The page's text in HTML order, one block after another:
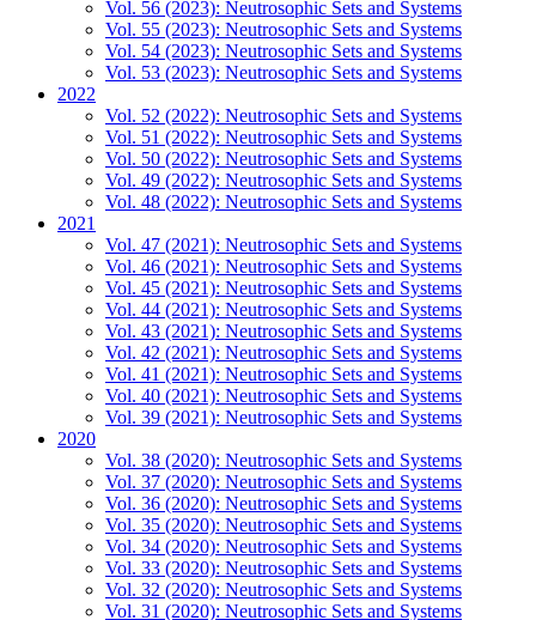
Vol. 56 (2023): Neutrosophic Sets and Systems
Vol. 55 (2023): Neutrosophic Sets and Systems
Vol. 54 (2023): Neutrosophic Sets and Systems
Vol. 53 (2023): Neutrosophic Sets and Systems
2022
Vol. 52 (2022): Neutrosophic Sets and Systems
Vol. 51 (2022): Neutrosophic Sets and Systems
Vol. 50 (2022): Neutrosophic Sets and Systems
Vol. 49 (2022): Neutrosophic Sets and Systems
Vol. 48 (2022): Neutrosophic Sets and Systems
2021
Vol. 47 (2021): Neutrosophic Sets and Systems
Vol. 46 (2021): Neutrosophic Sets and Systems
Vol. 45 (2021): Neutrosophic Sets and Systems
Vol. 44 (2021): Neutrosophic Sets and Systems
Vol. 43 (2021): Neutrosophic Sets and Systems
Vol. 42 (2021): Neutrosophic Sets and Systems
Vol. 41 (2021): Neutrosophic Sets and Systems
Vol. 40 (2021): Neutrosophic Sets and Systems
Vol. 39 (2021): Neutrosophic Sets and Systems
2020
Vol. 38 (2020): Neutrosophic Sets and Systems
Vol. 37 (2020): Neutrosophic Sets and Systems
Vol. 36 (2020): Neutrosophic Sets and Systems
Vol. 35 (2020): Neutrosophic Sets and Systems
Vol. 34 (2020): Neutrosophic Sets and Systems
Vol. 33 (2020): Neutrosophic Sets and Systems
Vol. 32 (2020): Neutrosophic Sets and Systems
Vol. 31 (2020): Neutrosophic Sets and Systems